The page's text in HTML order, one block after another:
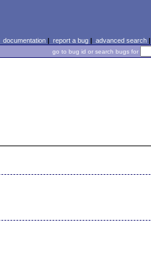
documentation| report a bug| advanced search|
go to bug id or search bugs for